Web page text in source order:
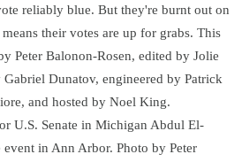
reliably blue. But they're burnt out on
their votes are up for grabs. This
Peter Balonon-Rosen, edited by Jolie
Dunatov, engineered by Patrick
and hosted by Noel King.
U.S. Senate in Michigan Abdul El-
in Ann Arbor. Photo by Peter